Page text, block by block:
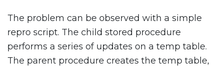
The problem can be observed with a simple
repro script. The child stored procedure
performs a series of updates on a temp table.
The parent procedure creates the temp table,